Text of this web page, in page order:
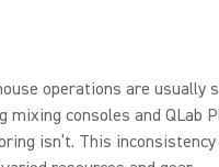
operations are usually
mixing consoles and QLab
isn’t. This